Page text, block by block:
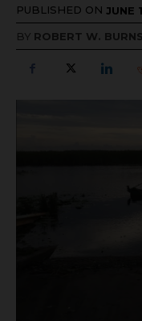
PUBLISHED ON JUNE
BY ROBERT W.